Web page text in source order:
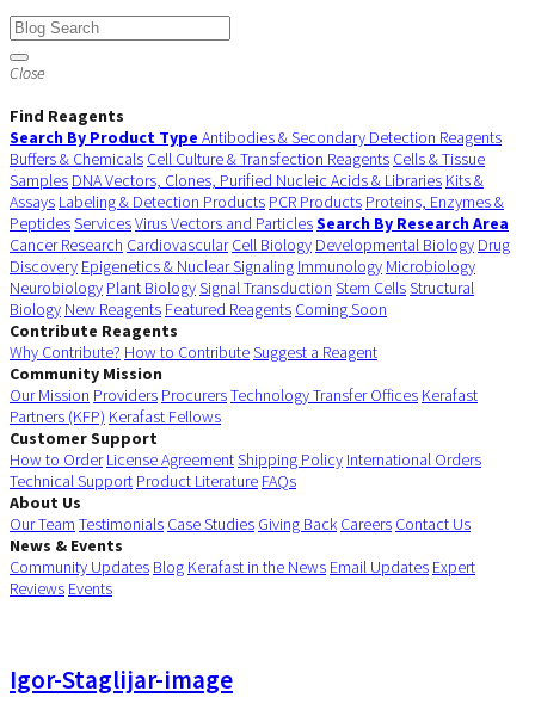
Close
Find Reagents
Search By Product Type Antibodies & Secondary Detection Reagents
Buffers & Chemicals Cell Culture & Transfection Reagents Cells & Tissue
Samples DNA Vectors, Clones, Purified Nucleic Acids & Libraries Kits &
Assays Labeling & Detection Products PCR Products Proteins, Enzymes &
PeptidesServicesVirus Vectors and ParticlesSearch By Research Area
Cancer Research Cardiovascular Cell Biology Developmental Biology Drug
Discovery Epigenetics & Nuclear Signaling Immunology Microbiology
Neurobiology Plant BiologySignal Transduction Stem CellsStructural
Biology New Reagents Featured Reagents Coming Soon
Contribute Reagents
Why Contribute? How to ContributeSuggest a Reagent
Community Mission
Our Mission Providers ProcurersTechnology Transfer Offices Kerafast
Partners (KFP) Kerafast Fellows
Customer Support
How to Order License AgreementShipping Policy International Orders
Technical Support Product Literature FAQs
About Us
Our Team Testimonials Case Studies Giving Back Careers Contact Us
News & Events
Community Updates Blog Kerafast in the News Email Updates Expert
Reviews Events
Igor-Staglijar-image